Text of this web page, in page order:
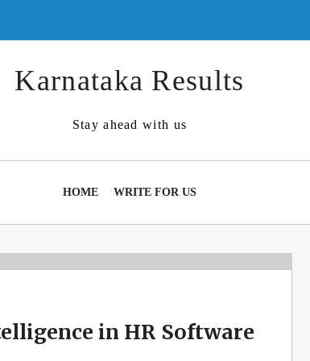
Karnataka Results
Stay ahead with us
HOME WRITE FOR US
in HR Software